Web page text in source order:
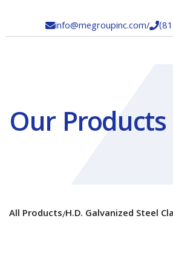
info@megroupinc.com/
Our Products
All Products/H.D. Galvanized Steel